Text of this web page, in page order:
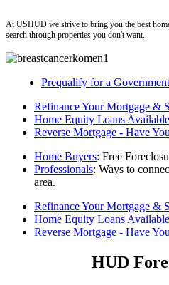
At USHUD we strive to bring you the best
search through properties you don't want.
Prequalify for a
Refinance Your Mortgage &
Home Equity Loans Available
Reverse Mortgage - Have
Home Buyers: Free
Professionals: Ways to
area.
Refinance Your Mortgage &
Home Equity Loans Available
Reverse Mortgage - Have
HUD